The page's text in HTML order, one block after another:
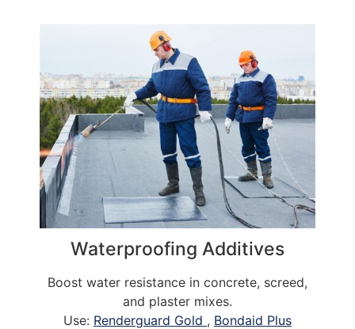
Waterproofing Additives
Boost water resistance in concrete, screed,
and plaster mixes.
Use: Renderguard Gold , Bondaid Plus